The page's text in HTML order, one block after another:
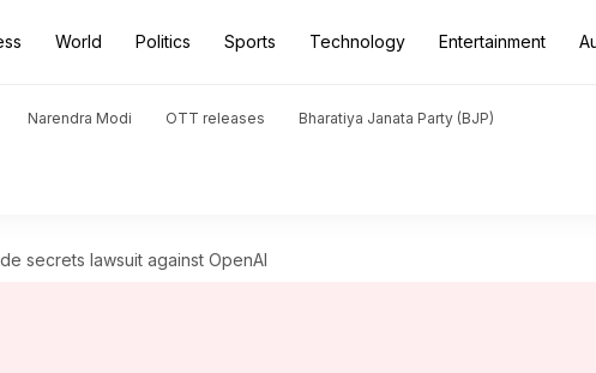
World Politics Sports Technology Entertainment
Narendra Modi OTT releases Bharatiya Janata Party (BJP)
secrets lawsuit against OpenAI